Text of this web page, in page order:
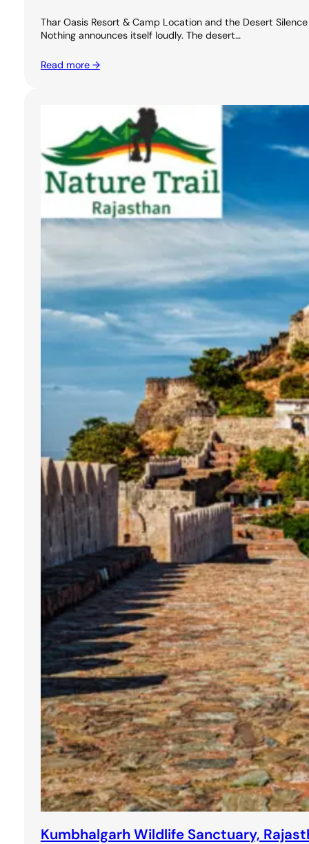
Thar Oasis Resort & Camp Location and the Desert
Nothing announces itself loudly. The desert…
Read more →
Kumbhalgarh Wildlife Sanctuary,